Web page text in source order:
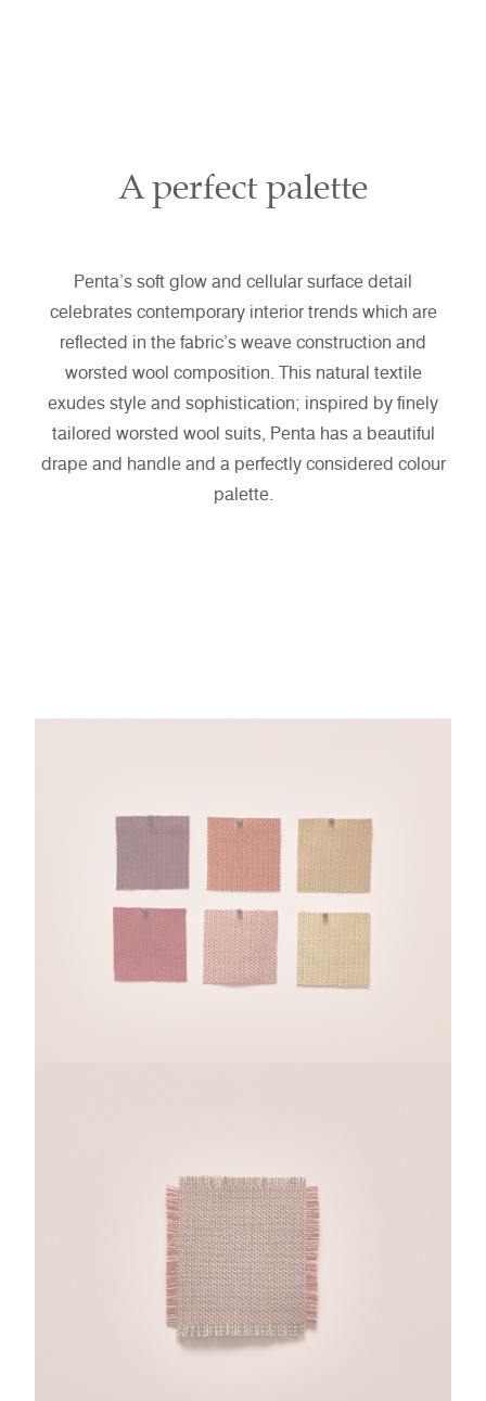
A perfect palette
Penta’s soft glow and cellular surface detail
celebrates contemporary interior trends which are
reflected in the fabric’s weave construction and
worsted wool composition. This natural textile
exudes style and sophistication; inspired by finely
tailored worsted wool suits, Penta has a beautiful
drape and handle and a perfectly considered colour
palette.